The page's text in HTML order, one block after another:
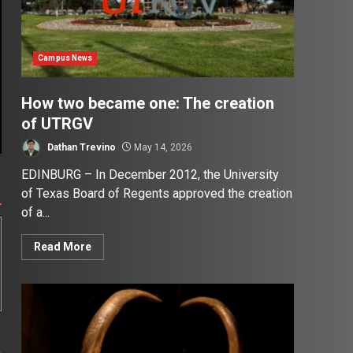
Campus News
How two became one: The creation
of UTRGV
Dathan Trevino May 14, 2026
EDINBURG – In December 2012, the University
of Texas Board of Regents approved the creation
of a...
Read More